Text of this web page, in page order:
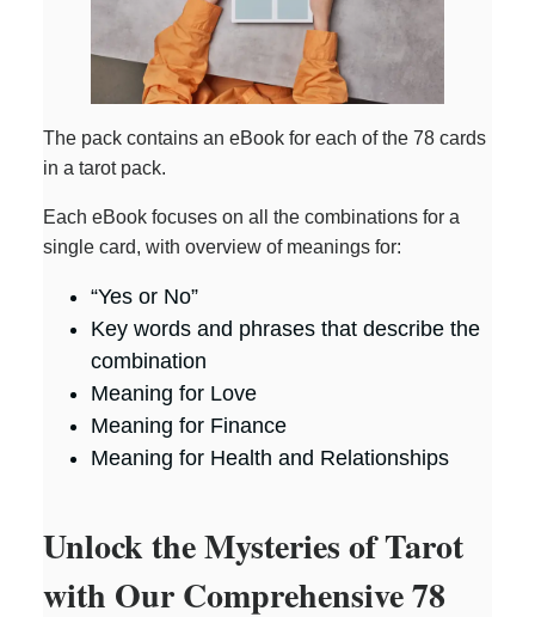
The pack contains an eBook for each of the 78 cards
in a tarot pack.
Each eBook focuses on all the combinations for a
single card, with overview of meanings for:
“Yes or No”
Key words and phrases that describe the
combination
Meaning for Love
Meaning for Finance
Meaning for Health and Relationships
Unlock the Mysteries of Tarot
with Our Comprehensive 78